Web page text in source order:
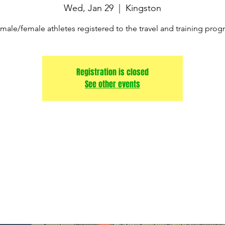
Wed, Jan 29 Kingston
female athletes registered to the travel and training
Registration is closed
See other events